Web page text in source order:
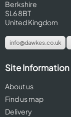
Berkshire
SL6 8BT
United Kingdom
info@dawkes.co.uk
Site Information
About us
Find us map
Delivery